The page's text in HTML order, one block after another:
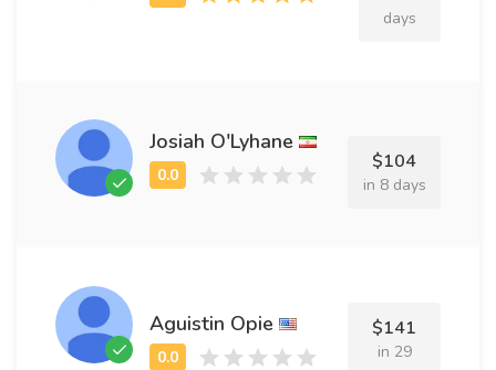
days
Josiah O'Lyhane
$104
in 8 days
Aguistin Opie $141
in 29